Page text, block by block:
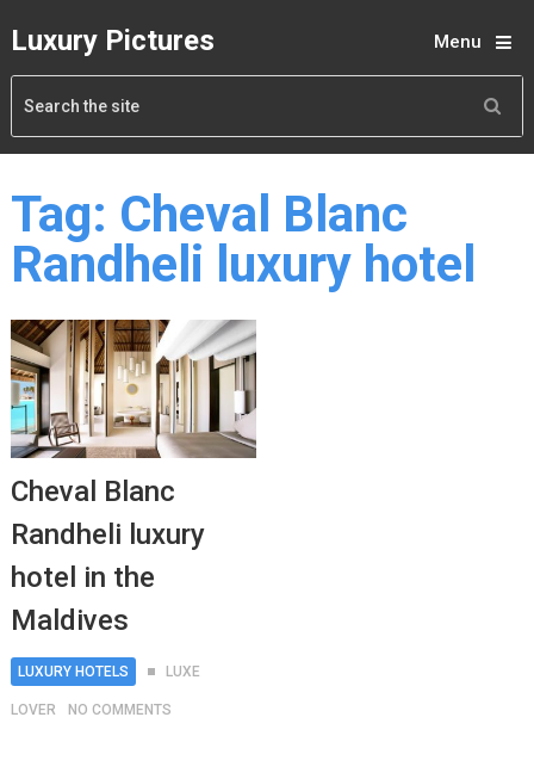
Luxury Pictures Menu
Tag: Cheval Blanc
Randheli luxury hotel
Cheval Blanc
Randheli luxury
hotel in the
Maldives
LUXURY HOTELS LUXE
LOVER NO COMMENTS